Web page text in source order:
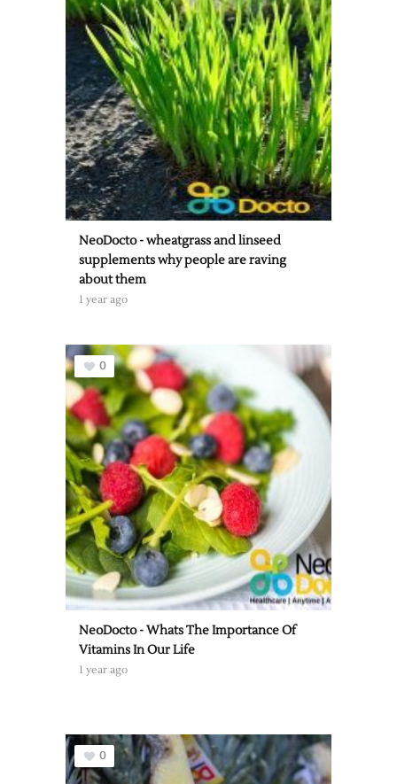
NeoDocto - wheatgrass and linseed
supplements why people are raving
about them
1 year ago
0
NeoDocto - Whats The Importance Of
Vitamins In Our Life
1 year ago
0